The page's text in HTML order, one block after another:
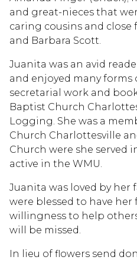
and great-nieces that
caring cousins and close
and Barbara Scott.
Juanita was an avid
and enjoyed many forms
secretarial work and
Baptist Church
Logging. She was a
Church Charlottesville
Church were she served
active in the WMU.
Juanita was loved by her
were blessed to have her
willingness to help
will be missed.
In lieu of flowers send